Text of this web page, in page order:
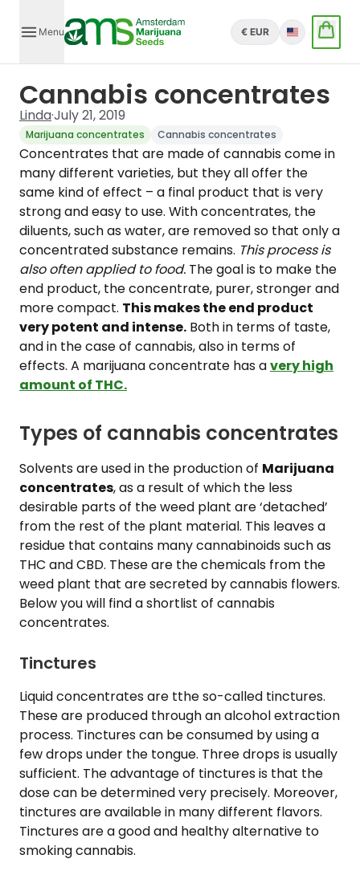
Menu € EUR English
Cannabis concentrates
Linda·July 21, 2019
Marijuana concentrates Cannabis concentrates
Concentrates that are made of cannabis come in
many different varieties, but they all offer the
same kind of effect – a final product that is very
strong and easy to use. With concentrates, the
diluents, such as water, are removed so that only a
concentrated substance remains. This process is
also often applied to food. The goal is to make the
end product, the concentrate, purer, stronger and
more compact. This makes the end product
very potent and intense. Both in terms of taste,
and in the case of cannabis, also in terms of
effects. A marijuana concentrate has avery high
amount of THC.
Types of cannabis concentrates
Solvents are used in the production of Marijuana
concentrates, as a result of which the less
desirable parts of the weed plant are ‘detached’
from the rest of the plant material. This leaves a
residue that contains many cannabinoids such as
THC and CBD. These are the chemicals from the
weed plant that are secreted by cannabis flowers.
Below you will find a shortlist of cannabis
concentrates.
Tinctures
Liquid concentrates are tthe so-called tinctures.
These are produced through an alcohol extraction
process. Tinctures can be consumed by using a
few drops under the tongue. Three drops is usually
sufficient. The advantage of tinctures is that the
dose can be determined very precisely. Moreover,
tinctures are available in many different flavors.
Tinctures are a good and healthy alternative to
smoking cannabis.